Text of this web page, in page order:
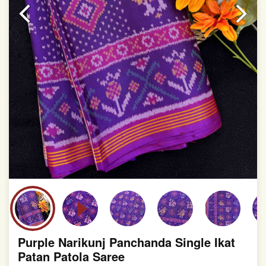
involvement in this process
Purple Narikunj Panchanda Single Ikat
Patan Patola Saree